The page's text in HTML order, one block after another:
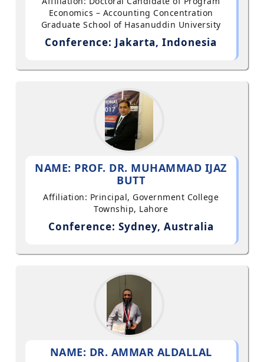
Economics – Accounting Concentration
Graduate School of Hasanuddin University
Conference: Jakarta, Indonesia
NAME: PROF. DR. MUHAMMAD IJAZ
BUTT
Affiliation: Principal, Government College
Township, Lahore
Conference: Sydney, Australia
NAME: DR. AMMAR ALDALLAL